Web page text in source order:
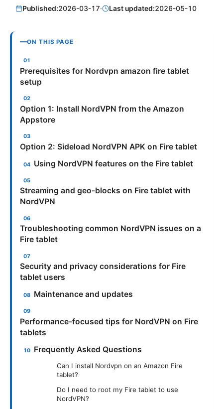
Published:2026-03-17· Last updated:2026-05-10
ON THIS PAGE
Prerequisites for Nordvpn amazon fire tablet
setup
Option 1: Install NordVPN from the Amazon
Appstore
Option 2: Sideload NordVPN APK on Fire tablet
Using NordVPN features on the Fire tablet
Streaming and geo-blocks on Fire tablet with
NordVPN
Troubleshooting common NordVPN issues on a
Fire tablet
Security and privacy considerations for Fire
tablet users
Maintenance and updates
Performance-focused tips for NordVPN on Fire
tablets
Frequently Asked Questions
Can I install Nordvpn on an Amazon Fire
tablet?
Do I need to root my Fire tablet to use
NordVPN?